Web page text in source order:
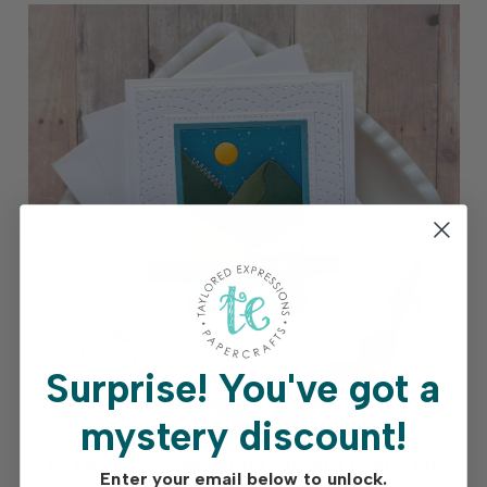
On the Horizon Mini Cutting Plate Die
Surprise!You've got a
mystery discount!
Enter your email below to unlock.